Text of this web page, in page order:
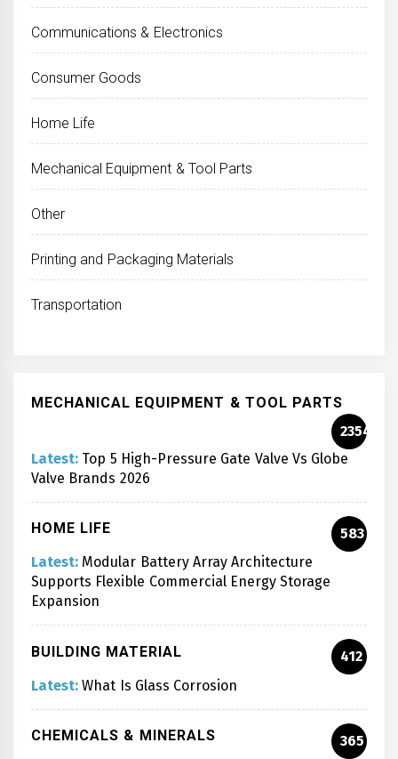
Communications & Electronics
Consumer Goods
Home Life
Mechanical Equipment & Tool Parts
Other
Printing and Packaging Materials
Transportation
MECHANICAL EQUIPMENT & TOOL PARTS
2354
Latest: Top 5 High-Pressure Gate Valve Vs Globe
Valve Brands 2026
HOME LIFE
583
Latest: Modular Battery Array Architecture
Supports Flexible Commercial Energy Storage
Expansion
BUILDING MATERIAL
412
Latest: What Is Glass Corrosion
CHEMICALS & MINERALS
365